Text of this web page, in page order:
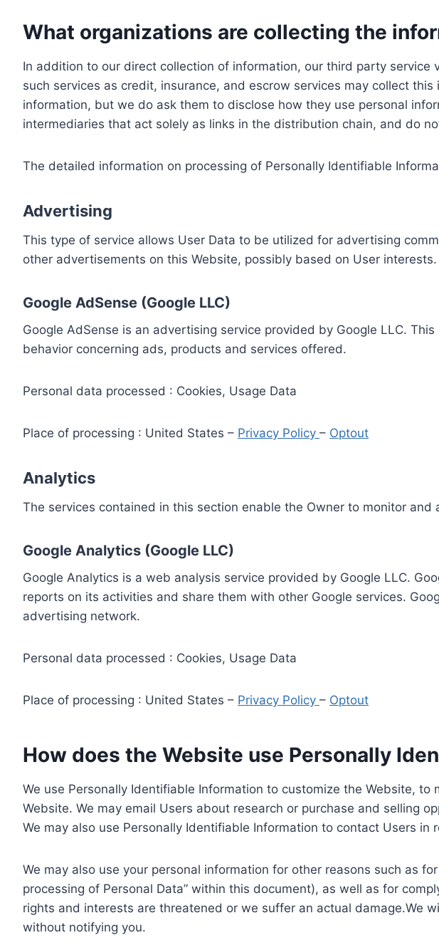
What organizations are collecting the
In addition to our direct collection of information, our third party
such services as credit, insurance, and escrow services may collect
information, but we do ask them to disclose how they use personal
intermediaries that act solely as links in the distribution chain, and do
The detailed information on processing of Personally Identifiable
Advertising
This type of service allows User Data to be utilized for advertising
other advertisements on this Website, possibly based on User interests.
Google AdSense (Google LLC)
Google AdSense is an advertising service provided by Google LLC.
behavior concerning ads, products and services offered.
Personal data processed : Cookies, Usage Data
Place of processing : United States – Privacy Policy – Optout
Analytics
The services contained in this section enable the Owner to monitor
Google Analytics (Google LLC)
Google Analytics is a web analysis service provided by Google LLC.
reports on its activities and share them with other Google services.
advertising network.
Personal data processed : Cookies, Usage Data
Place of processing : United States – Privacy Policy – Optout
How does the Website use Personally
We use Personally Identifiable Information to customize the Website,
Website. We may email Users about research or purchase and selling
We may also use Personally Identifiable Information to contact Users
We may also use your personal information for other reasons such as
processing of Personal Data” within this document), as well as for
rights and interests are threatened or we suffer an actual damage.We
without notifying you.